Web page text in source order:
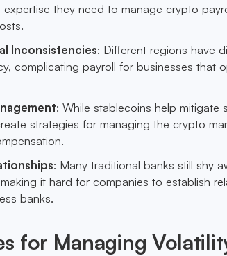
expertise they need to manage crypto
Inconsistencies: Different regions have
complicating payroll for businesses that
: While stablecoins help mitigate
strategies for managing the crypto
: Many traditional banks still shy
it hard for companies to establish
banks.
for Managing